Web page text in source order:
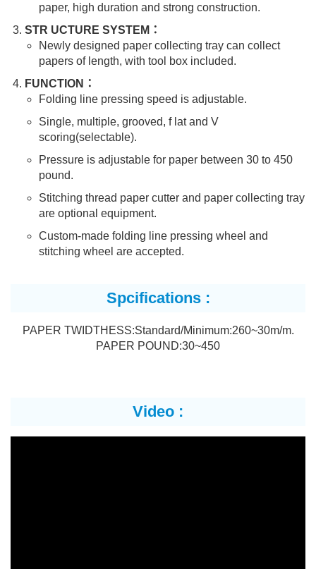
paper, high duration and strong construction.
STR UCTURE SYSTEM：
Newly designed paper collecting tray can collect
papers of length, with tool box included.
FUNCTION：
Folding line pressing speed is adjustable.
Single, multiple, grooved, f lat and V
scoring(selectable).
Pressure is adjustable for paper between 30 to 450
pound.
Stitching thread paper cutter and paper collecting tray
are optional equipment.
Custom-made folding line pressing wheel and
stitching wheel are accepted.
Spcifications :
PAPER TWIDTHESS:Standard/Minimum:260~30m/m.
PAPER POUND:30~450
Video :